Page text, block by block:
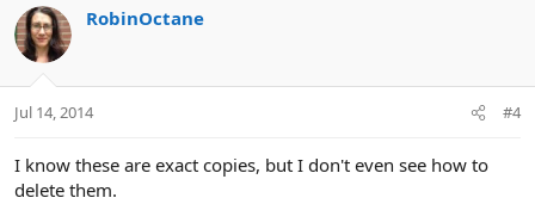
c
t
i
s
RobinOctane
Jul 14, 2014 #4
I know these are exact copies, but I don't even see how to
delete them.